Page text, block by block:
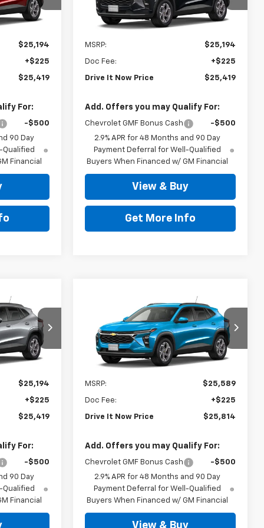
TC238332
Ext.
$25,194
+$225
$25,419
For:
-$500
90 Day
Qualified
Financial
VIN: KL77LHEP9TC238214Stock:TC238214
In Stock Ext.
Less
MSRP: $25,194
Doc Fee: +$225
Drive It Now Price $25,419
Add. Offers you may Qualify For:
Chevrolet GMF Bonus Cash
-$500
2.9% APR for 48 Months and 90 Day
Payment Deferral for Well-Qualified
Buyers When Financed w/ GM Financial
View & Buy
Get More Info
TC237319
Ext.
$25,194
+$225
$25,419
For:
-$500
90 Day
Qualified
Financial
Chevrolet
VIN:KL77LHEP0TC238487 Stock:TC238487
In Stock Ext.
$25,814
DRIVE IT NOW PRICE
Less
MSRP: $25,589
Doc Fee: +$225
Drive It Now Price $25,814
Add. Offers you may Qualify For:
Chevrolet GMF Bonus Cash
-$500
2.9% APR for 48 Months and 90 Day
Payment Deferral for Well-Qualified
Buyers When Financed w/ GM Financial
View & Buy